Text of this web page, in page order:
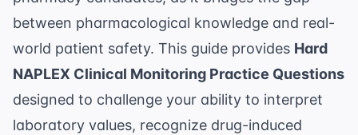
between pharmacological knowledge and real-
world patient safety. This guide provides Hard
NAPLEX Clinical Monitoring Practice Questions
designed to challenge your ability to interpret
laboratory values, recognize drug-induced